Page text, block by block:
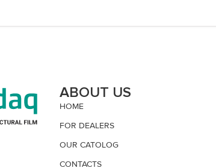
ABOUT US
HOME
FOR DEALERS
OUR CATOLOG
CONTACTS